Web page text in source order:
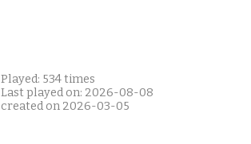
Played: 534 times
Last played on: 2026-08-08
created on 2026-03-05